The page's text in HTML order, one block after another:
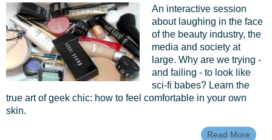
An interactive session
about laughing in the face
of the beauty industry, the
media and society at
large. Why are we trying -
and failing - to look like
sci-fi babes? Learn the
true art of geek chic: how to feel comfortable in your own
skin.
Read More About